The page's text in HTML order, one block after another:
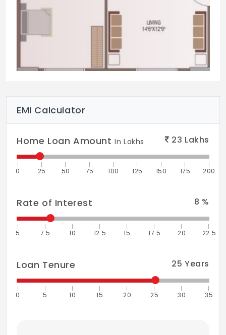
EMI Calculator
Home Loan AmountIn Lakhs 23 Lakhs
0 25 50 75 100 125 150 175 200
Rate of Interest 8 %
5 7.5 10 12.5 15 17.5 20 22.5
Loan Tenure 25 Years
0 5 10 15 20 25 30 35